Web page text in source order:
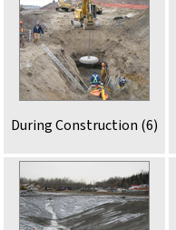
During Construction (6)